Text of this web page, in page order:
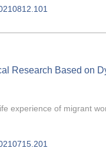
Research Based on
experience of migrant